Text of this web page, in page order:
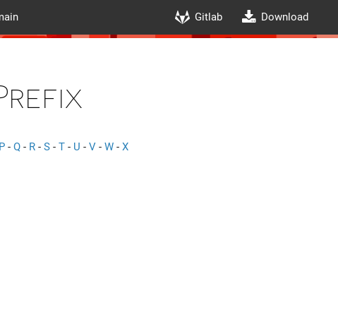
Gitlab Download
P - Q - R - S - T - U - V - W - X